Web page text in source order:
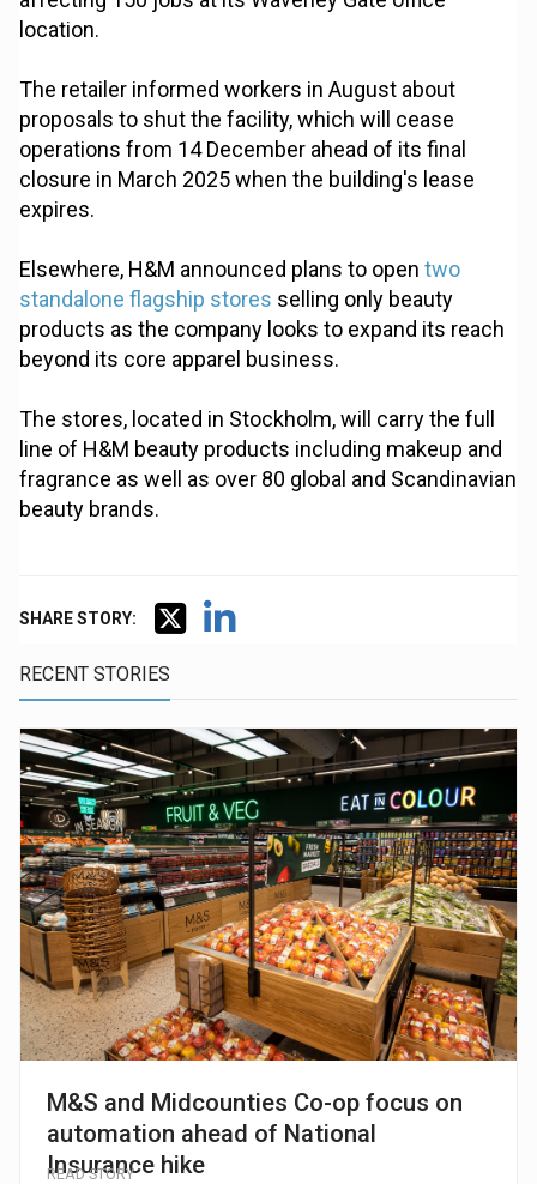
location.
The retailer informed workers in August about
proposals to shut the facility, which will cease
operations from 14 December ahead of its final
closure in March 2025 when the building's lease
expires.
Elsewhere, H&M announced plans to opentwo
standalone flagship stores selling only beauty
products as the company looks to expand its reach
beyond its core apparel business.
The stores, located in Stockholm, will carry the full
line of H&M beauty products including makeup and
fragrance as well as over 80 global and Scandinavian
beauty brands.
SHARE STORY:
RECENT STORIES
M&S and Midcounties Co-op focus on
automation ahead of National
Insurance hike
READ STORY